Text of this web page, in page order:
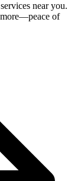
near you.
more—peace of